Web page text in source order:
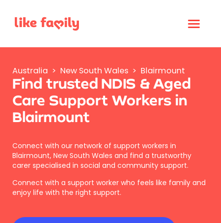
Australia > New South Wales > Blairmount
Find trusted NDIS & Aged
Care Support Workers in
Blairmount
Connect with our network of support workers in
Blairmount, New South Wales and find a trustworthy
carer specialised in social and community support.
Connect with a support worker who feels like family and
enjoy life with the right support.